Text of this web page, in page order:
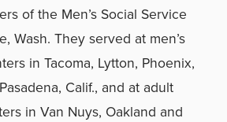
of the Men’s Social Service
Wash. They served at men’s
in Tacoma, Lytton, Phoenix,
Calif., and at adult
in Van Nuys, Oakland and